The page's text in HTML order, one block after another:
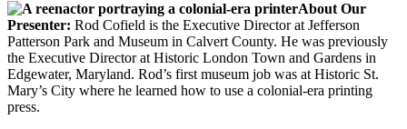
About Our
Presenter: Rod Cofield is the Executive Director at Jefferson
Patterson Park and Museum in Calvert County. He was previously
the Executive Director at Historic London Town and Gardens in
Edgewater, Maryland. Rod’s first museum job was at Historic St.
Mary’s City where he learned how to use a colonial-era printing
press.